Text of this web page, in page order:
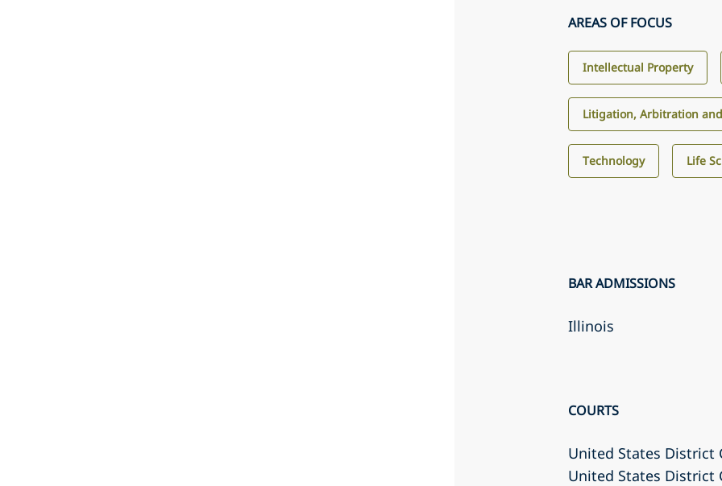
AREAS OF FOCUS
Intellectual Property
Litigation, Arbitration
Technology Life
BAR ADMISSIONS
Illinois
COURTS
United States
United States District